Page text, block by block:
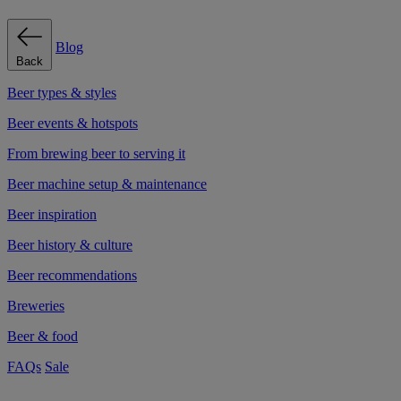
Back
Blog
Beer types & styles
Beer events & hotspots
From brewing beer to serving it
Beer machine setup & maintenance
Beer inspiration
Beer history & culture
Beer recommendations
Breweries
Beer & food
FAQs Sale